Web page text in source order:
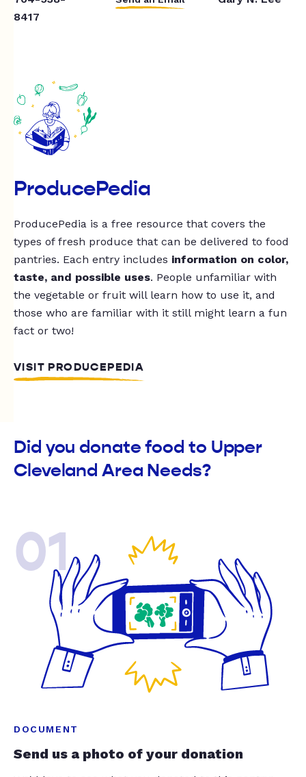
8417
ProducePedia
ProducePedia is a free resource that covers the
types of fresh produce that can be delivered to food
pantries. Each entry includes information on color,
taste, and possible uses. People unfamiliar with
the vegetable or fruit will learn how to use it, and
those who are familiar with it still might learn a fun
fact or two!
VISIT PRODUCEPEDIA
Did you donate food to Upper
Cleveland Area Needs?
01
DOCUMENT
Send us a photo of your donation